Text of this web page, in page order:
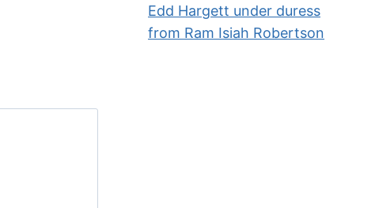
Edd Hargett under duress
from Ram Isiah Robertson